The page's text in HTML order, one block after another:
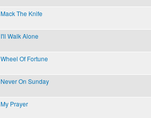
Mack The Knife
I'll Walk Alone
Wheel Of Fortune
Never On Sunday
My Prayer